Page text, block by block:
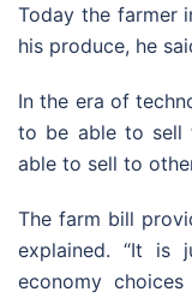
Today the farmer
his produce, he
In the era of
to be able to sell
able to sell to
The farm bill
explained. “It is
economy